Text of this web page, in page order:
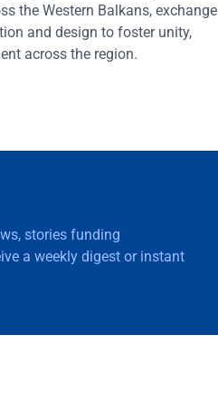
the Western Balkans, exchange
and design to foster unity,
across the region.
stories funding
a weekly digest or instant